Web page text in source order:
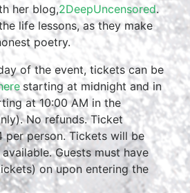
her blog,2DeepUncensored.
life lessons, as they make
poetry.
of the event, tickets can be
starting at midnight and in
at 10:00 AM in the
No refunds. Ticket
per person. Tickets will be
Guests must have
on upon entering the